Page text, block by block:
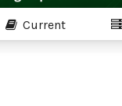
Current